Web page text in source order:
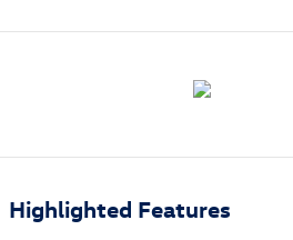
Highlighted Features